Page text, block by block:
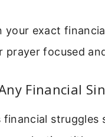
your exact
prayer focused
Financial
financial